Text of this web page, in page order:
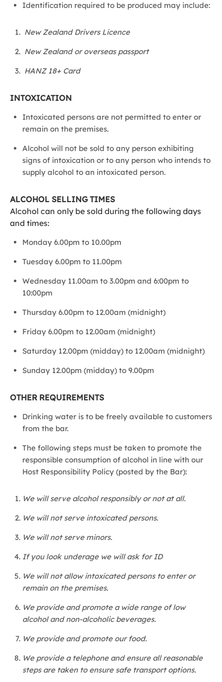
Identification required to be produced may include:
New Zealand Drivers Licence
New Zealand or overseas passport
HANZ 18+ Card
INTOXICATION
Intoxicated persons are not permitted to enter or
remain on the premises.
Alcohol will not be sold to any person exhibiting
signs of intoxication or to any person who intends to
supply alcohol to an intoxicated person.
ALCOHOL SELLING TIMES
Alcohol can only be sold during the following days
and times:
Monday 6.00pm to 10.00pm
Tuesday 6.00pm to 11.00pm
Wednesday 11.00am to 3.00pm and 6:00pm to
10:00pm
Thursday 6.00pm to 12.00am (midnight)
Friday 6.00pm to 12.00am (midnight)
Saturday 12.00pm (midday) to 12.00am (midnight)
Sunday 12.00pm (midday) to 9.00pm
OTHER REQUIREMENTS
Drinking water is to be freely available to customers
from the bar.
The following steps must be taken to promote the
responsible consumption of alcohol in line with our
Host Responsibility Policy (posted by the Bar):
We will serve alcohol responsibly or not at all.
We will not serve intoxicated persons.
We will not serve minors.
If you look underage we will ask for ID
We will not allow intoxicated persons to enter or
remain on the premises.
We provide and promote a wide range of low
alcohol and non-alcoholic beverages.
We provide and promote our food.
We provide a telephone and ensure all reasonable
steps are taken to ensure safe transport options.